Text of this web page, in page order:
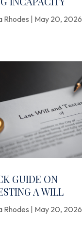
Rhodes | May 20, 2026
GUIDE ON
A WILL
Rhodes | May 20, 2026